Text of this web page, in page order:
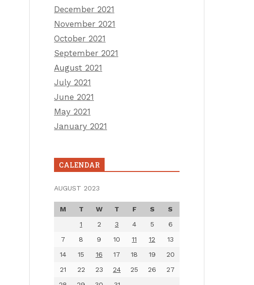
December 2021
November 2021
October 2021
September 2021
August 2021
July 2021
June 2021
May 2021
January 2021
CALENDAR
AUGUST 2023
M T W T F S
S
1
2 3 4 5
6
7
8 9 10 11 12
13
14
15 16 17 18 19
20
21
22 23 24 25 26
27